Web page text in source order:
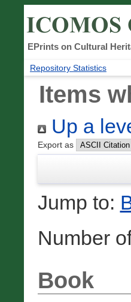
EPrints on Cultural
Repository Statistics
Items
Up a
Export as
Jump to:
Number
Book